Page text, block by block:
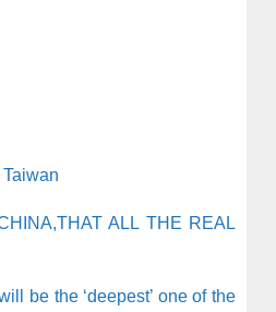
ALL THE REAL
be the ‘deepest’ one of the